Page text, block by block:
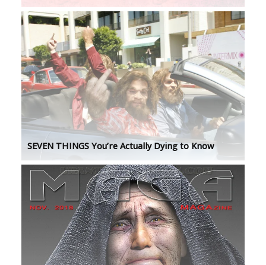
SEVEN THINGS You’re Actually Dying to Know